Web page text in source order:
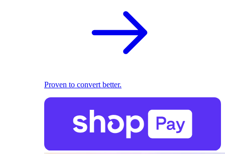
Proven to convert better.